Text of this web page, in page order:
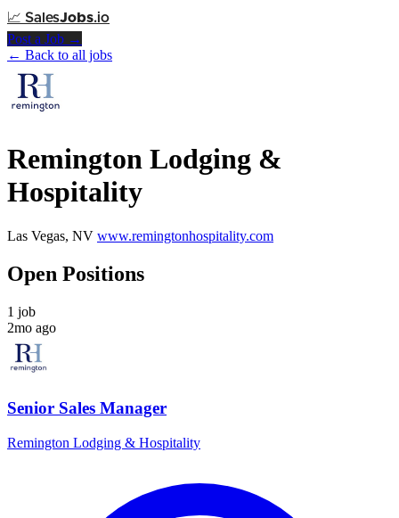
📈 SalesJobs.io
Post a Job →
← Back to all jobs
Remington Lodging &
Hospitality
Las Vegas, NV www.remingtonhospitality.com
Open Positions
1 job
2mo ago
Senior Sales Manager
Remington Lodging & Hospitality